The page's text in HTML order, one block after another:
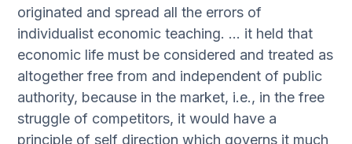
originated and spread all the errors of
individualist economic teaching. … it held that
economic life must be considered and treated as
altogether free from and independent of public
authority, because in the market, i.e., in the free
struggle of competitors, it would have a
principle of self direction which governs it much